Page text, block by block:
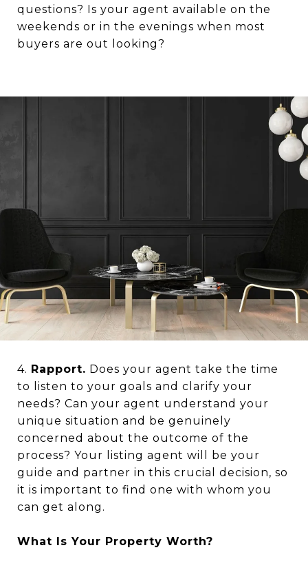
questions? Is your agent available on the
weekends or in the evenings when most
buyers are out looking?
4. Rapport. Does your agent take the time
to listen to your goals and clarify your
needs? Can your agent understand your
unique situation and be genuinely
concerned about the outcome of the
process? Your listing agent will be your
guide and partner in this crucial decision, so
it is important to find one with whom you
can get along.
What Is Your Property Worth?